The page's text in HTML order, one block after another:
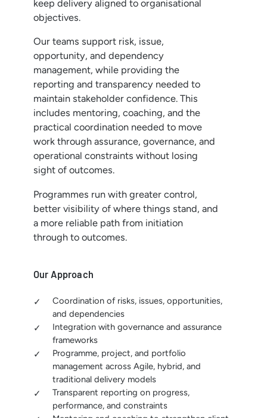
keep delivery aligned to organisational
objectives.
Our teams support risk, issue,
opportunity, and dependency
management, while providing the
reporting and transparency needed to
maintain stakeholder confidence. This
includes mentoring, coaching, and the
practical coordination needed to move
work through assurance, governance, and
operational constraints without losing
sight of outcomes.
Programmes run with greater control,
better visibility of where things stand, and
a more reliable path from initiation
through to outcomes.
Our Approach
Coordination of risks, issues, opportunities,
and dependencies
Integration with governance and assurance
frameworks
Programme, project, and portfolio
management across Agile, hybrid, and
traditional delivery models
Transparent reporting on progress,
performance, and constraints